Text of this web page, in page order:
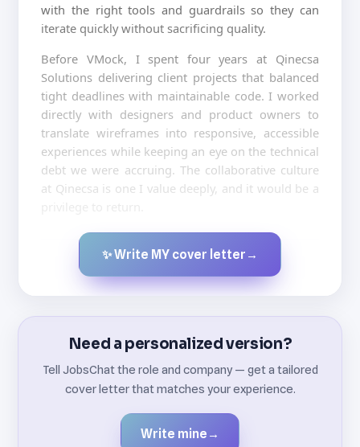
with the right tools and guardrails so they can
iterate quickly without sacrificing quality.
Before VMock, I spent four years at Qinecsa
Solutions delivering client projects that balanced
tight deadlines with maintainable code. I worked
directly with designers and product owners to
translate wireframes into responsive, accessible
experiences while keeping an eye on the technical
debt we were accruing. The collaborative culture
at Qinecsa is one I value deeply, and it would be a
Created by JobsChat.ai
✨ Write MY cover letter →
Need a personalized version?
Tell JobsChat the role and company — get a tailored
cover letter that matches your experience.
Write mine →